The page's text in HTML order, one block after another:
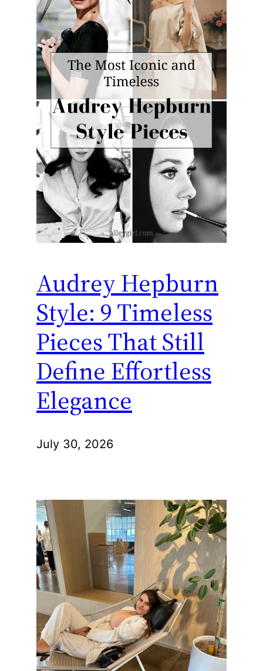
Audrey Hepburn
Style: 9 Timeless
Pieces That Still
Define Effortless
Elegance
July 30, 2026